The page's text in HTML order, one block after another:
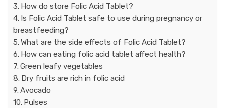
How do store Folic Acid Tablet?
Is Folic Acid Tablet safe to use during pregnancy or
breastfeeding?
What are the side effects of Folic Acid Tablet?
How can eating folic acid tablet affect health?
Green leafy vegetables
Dry fruits are rich in folic acid
Avocado
Pulses